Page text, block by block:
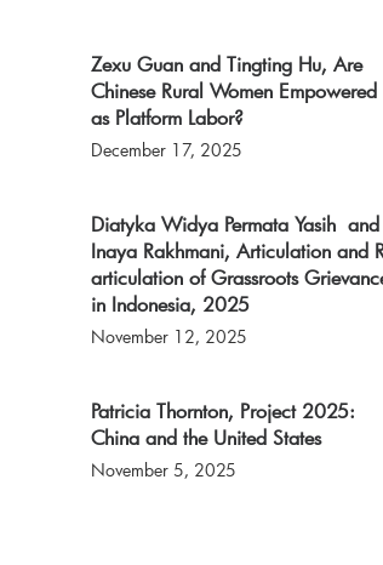
Zexu Guan and Tingting Hu, Are
Chinese Rural Women Empowered
as Platform Labor?
December 17, 2025
Diatyka Widya Permata Yasih and
Inaya Rakhmani, Articulation and
articulation of Grassroots
in Indonesia, 2025
November 12, 2025
Patricia Thornton, Project 2025:
China and the United States
November 5, 2025